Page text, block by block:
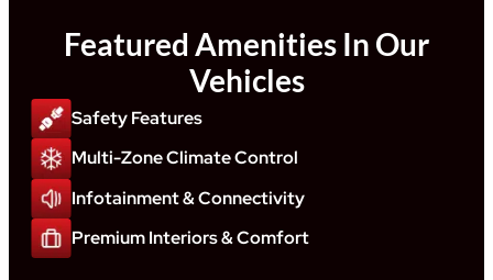
Featured Amenities In Our
Vehicles
Safety Features
Multi-Zone Climate Control
Infotainment & Connectivity
Premium Interiors & Comfort